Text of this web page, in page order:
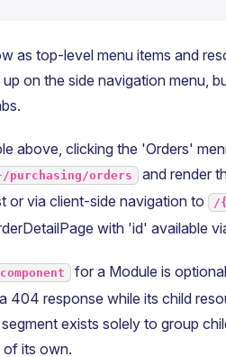
as top-level menu items and
on the side navigation menu,
above, clicking the 'Orders'
purchasing/orders and render
or via client-side navigation to
/
with 'id' available
component for a Module is
404 response while its child
exists solely to group
of its own.